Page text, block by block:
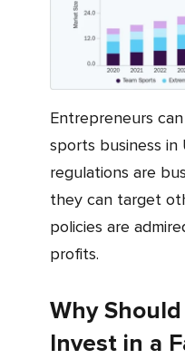
Entrepreneurs can start and grow a fantasy
sports business in
regulations are
they can target
policies are
profits.
Why
Invest in a